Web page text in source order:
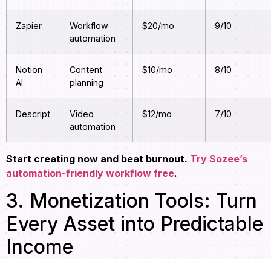
Zapier
Workflow
automation
$20/mo 9/10
Notion
AI
Content
planning
$10/mo 8/10
Descript
Video
automation
$12/mo 7/10
Start creating now and beat burnout. Try Sozee’s
automation-friendly workflow free.
3. Monetization Tools: Turn
Every Asset into Predictable
Income